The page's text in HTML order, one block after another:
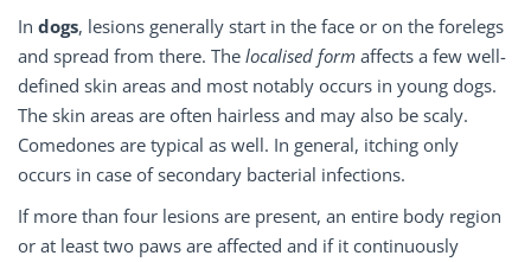
In dogs, lesions generally start in the face or on the forelegs
and spread from there. The localised form affects a few well-
defined skin areas and most notably occurs in young dogs.
The skin areas are often hairless and may also be scaly.
Comedones are typical as well. In general, itching only
occurs in case of secondary bacterial infections.
If more than four lesions are present, an entire body region
or at least two paws are affected and if it continuously